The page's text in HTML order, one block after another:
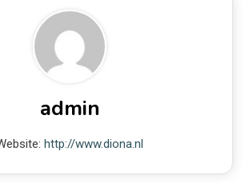
admin
http://www.diona.nl